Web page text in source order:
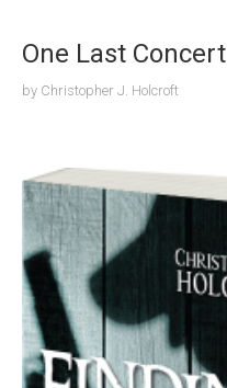
One Last Concert
by Christopher J. Holcroft